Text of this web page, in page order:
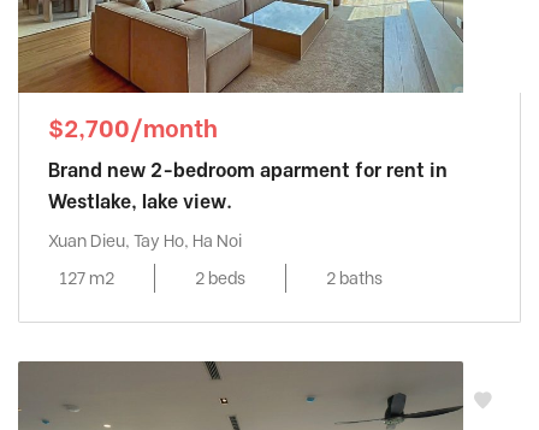
$2,700/month
Brand new 2-bedroom aparment for rent in
Westlake, lake view.
Xuan Dieu, Tay Ho, Ha Noi
127 m2
2 beds 2 baths